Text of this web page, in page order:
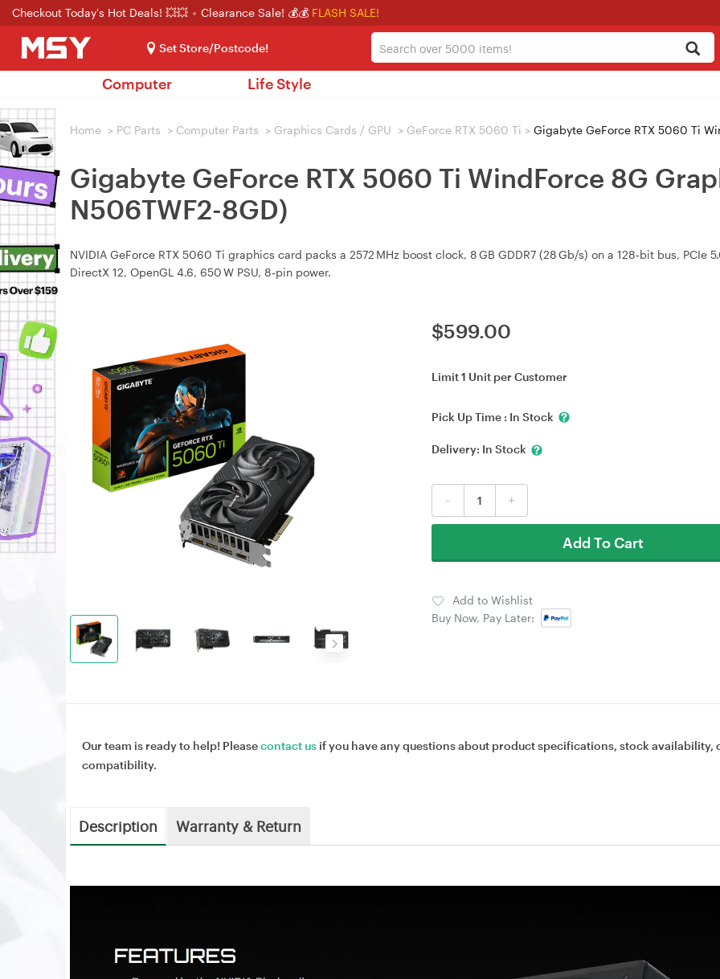
Checkout Today's Hot Deals! 💥💥 Clearance Sale! 💰💰 FLASH SALE!
Set Store/Postcode!
Computer Life Style
Home > PC Parts > Computer Parts > Graphics Cards / GPU > GeForce RTX 5060 Ti > Gigabyte GeForce RTX 5060 Ti
Gigabyte GeForce RTX 5060 Ti WindForce 8G
N506TWF2-8GD)
NVIDIA GeForce RTX 5060 Ti graphics card packs a 2572 MHz boost clock, 8 GB GDDR7 (28 Gb/s) on a 128‑bit bus, PCIe
DirectX 12, OpenGL 4.6, 650 W PSU, 8‑pin power.
$599.00
Limit 1 Unit per Customer
Pick Up Time : In Stock
Delivery: In Stock
- +
Add To Cart
Add to Wishlist
Buy Now, Pay Later:
Our team is ready to help! Pleasecontact us if you have any questions about product specifications, stock availability,
compatibility.
Description Warranty & Return